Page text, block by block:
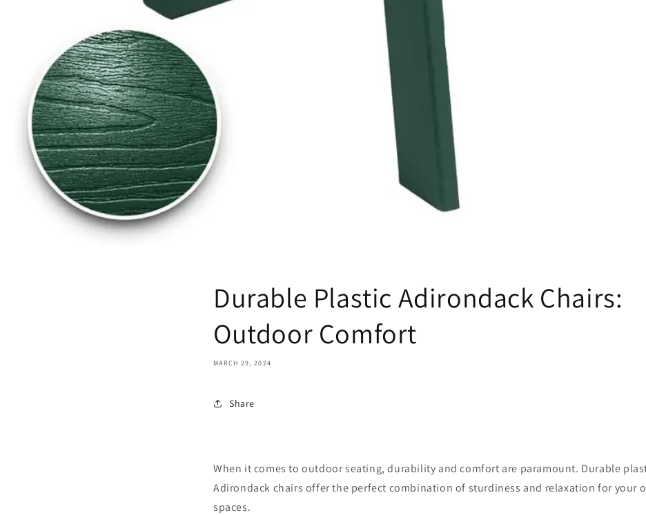
Durable Plastic Adirondack Chairs:
Outdoor Comfort
MARCH 29, 2024
Share
When it comes to outdoor seating, durability and comfort are paramount. Durable
Adirondack chairs offer the perfect combination of sturdiness and relaxation for your
spaces.